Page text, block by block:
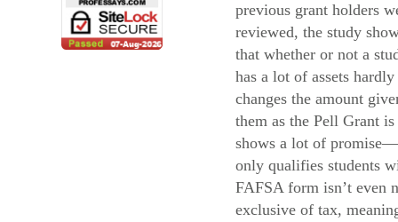
previous grant holders
reviewed, the study
that whether or not a
has a lot of assets hardly
changes the amount
them as the Pell Grant
shows a lot of promise—
only qualifies students
FAFSA form isn’t even
exclusive of tax,